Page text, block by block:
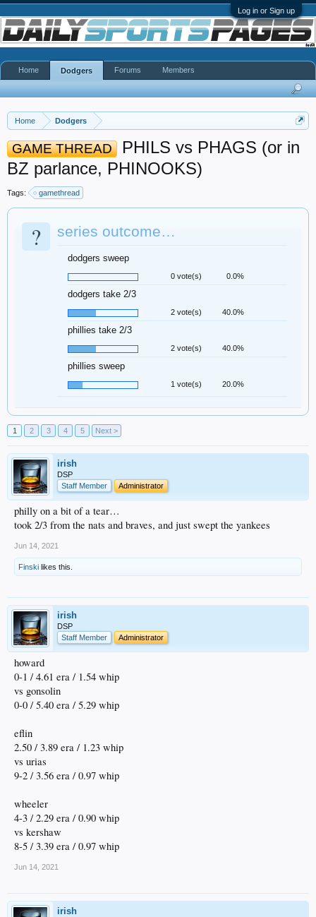
Log in or Sign up
Home Dodgers
GAME THREAD
PHILS vs PHAGS (or in
BZ parlance, PHINOOKS)
Tags: gamethread
? series outcome…
dodgers sweep
0 vote(s) 0.0%
dodgers take 2/3
2 vote(s) 40.0%
phillies take 2/3
2 vote(s) 40.0%
phillies sweep
1 vote(s) 20.0%
1 2 3 4 5 Next >
irish
DSP
Staff Member
Administrator
philly on a bit of a tear…
took 2/3 from the nats and braves, and just swept the yankees
Jun 14, 2021
Finski likes this.
irish
DSP
Staff Member
Administrator
howard
0-1 / 4.61 era / 1.54 whip
vs gonsolin
0-0 / 5.40 era / 5.29 whip
eflin
2.50 / 3.89 era / 1.23 whip
vs urias
9-2 / 3.56 era / 0.97 whip
wheeler
4-3 / 2.29 era / 0.90 whip
vs kershaw
8-5 / 3.39 era / 0.97 whip
Jun 14, 2021
irish
Home Dodgers Forums Members